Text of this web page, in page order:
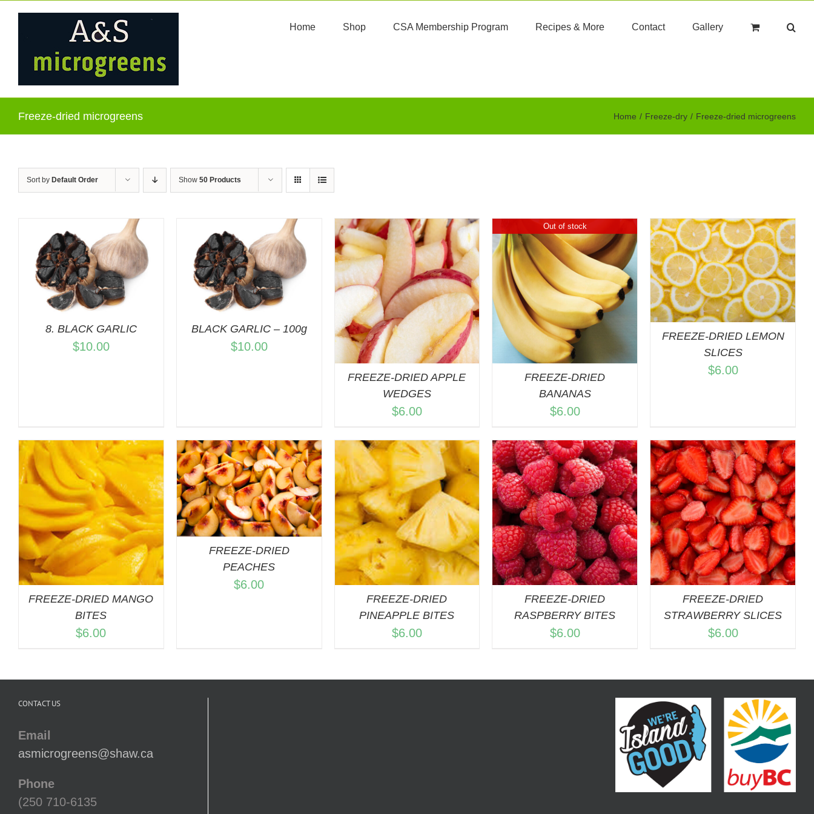
Home Shop CSA Membership Program Recipes & More Contact Gallery
Freeze-dried microgreens Home Freeze-dry Freeze-dried microgreens
Sort by Default Order Show 50 Products
8. BLACK GARLIC
$10.00
ADD TO CART
QUICK VIEW
BLACK GARLIC – 100g
$10.00
ADD TO CART
QUICK VIEW
FREEZE-DRIED APPLE
WEDGES
$6.00
Out of stock
QUICK VIEW
FREEZE-DRIED
BANANAS
$6.00
ADD TO CART
/
QUICK VIEW
FREEZE-DRIED LEMON
SLICES
$6.00
FREEZE-DRIED MANGO
BITES
$6.00
ADD TO CART
QUICK VIEW
FREEZE-DRIED
PEACHES
$6.00
ADD TO CART
/
QUICK VIEW
FREEZE-DRIED
PINEAPPLE BITES
$6.00
ADD TO CART
QUICK VIEW
FREEZE-DRIED
RASPBERRY BITES
$6.00
ADD TO CART
/
QUICK VIEW
FREEZE-DRIED
STRAWBERRY SLICES
$6.00
CONTACT US
Email
asmicrogreens@shaw.ca
Phone
(250 710-6135